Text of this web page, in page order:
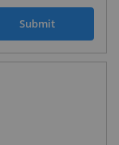
Submit